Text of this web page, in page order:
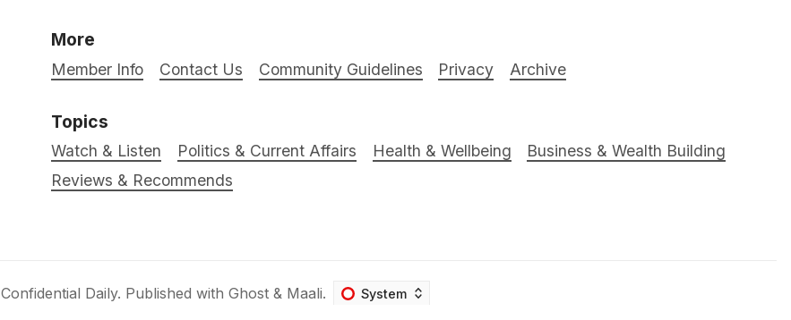
More
Member Info Contact Us Community Guidelines Privacy Archive
Topics
Watch & Listen Politics & Current Affairs Health & Wellbeing
Business & Wealth Building
Reviews & Recommends
Confidential Daily. Published with Ghost& Maali.